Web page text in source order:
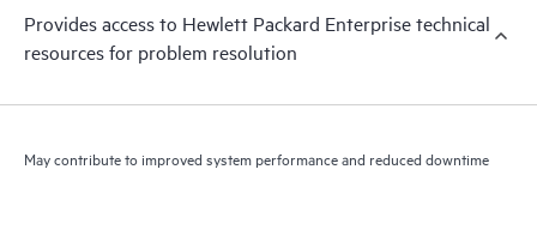
Provides access to Hewlett Packard Enterprise technical
resources for problem resolution
May contribute to improved system performance and reduced downtime